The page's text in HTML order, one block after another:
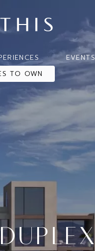
EVENTS
TO OWN